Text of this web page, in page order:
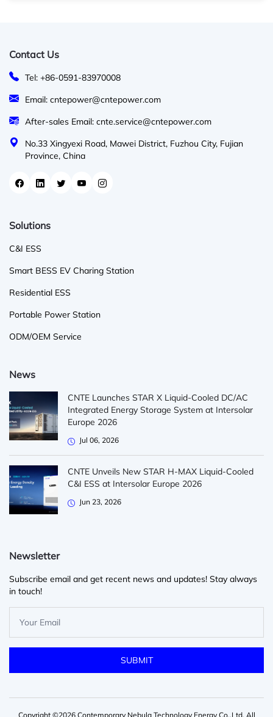
Contact Us
Tel: +86-0591-83970008
Email: cntepower@cntepower.com
After-sales Email: cnte.service@cntepower.com
No.33 Xingyexi Road, Mawei District, Fuzhou City, Fujian
Province, China
Solutions
C&I ESS
Smart BESS EV Charing Station
Residential ESS
Portable Power Station
ODM/OEM Service
News
CNTE Launches STAR X Liquid-Cooled DC/AC
Integrated Energy Storage System at Intersolar
Europe 2026
Jul 06, 2026
CNTE Unveils New STAR H-MAX Liquid-Cooled
C&I ESS at Intersolar Europe 2026
Jun 23, 2026
Newsletter
Subscribe email and get recent news and updates! Stay always
in touch!
Copyright ©2026 Contemporary Nebula Technology Energy Co.,Ltd. All